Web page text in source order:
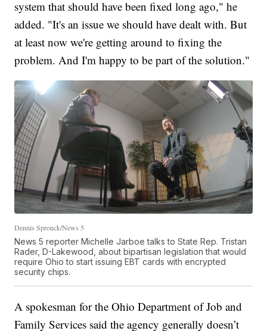
system that should have been fixed long ago," he
added. "It's an issue we should have dealt with. But
at least now we're getting around to fixing the
problem. And I'm happy to be part of the solution."
Dennis Spronck/News 5
News 5 reporter Michelle Jarboe talks to State Rep. Tristan
Rader, D-Lakewood, about bipartisan legislation that would
require Ohio to start issuing EBT cards with encrypted
security chips.
A spokesman for the Ohio Department of Job and
Family Services said the agency generally doesn’t